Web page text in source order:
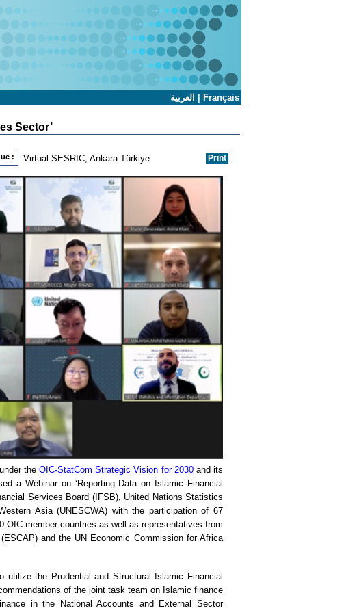
العربية Français
Sector’
: Virtual-SESRIC, Ankara Türkiye
theOIC-StatCom Strategic Vision for 2030and its
a Webinar on ‘Reporting Data on Islamic Financial
Services Board (IFSB), United Nations Statistics
Asia (UNESCWA) with the participation of 67
member countries as well as representatives from
and the UN Economic Commission for Africa
utilize the Prudential and Structural Islamic Financial
of the joint task team on Islamic finance
in the National Accounts and External Sector